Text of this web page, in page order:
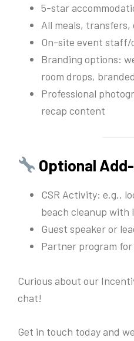
5-star
All meals, transfers,
On-site event staff/
Branding options:
room drops,
Professional
recap content
Optional
CSR Activity: e.g.,
beach cleanup with
Guest speaker or
Partner program for
Curious about our
chat!
Get in touch today and